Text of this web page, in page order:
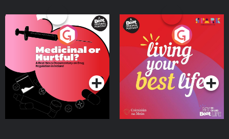
Medicinal or Hurtful? A
Beat News Documentary
on Drug Regulation in
IrelandPodcast Series
Living Your Best Life
Podcast Series